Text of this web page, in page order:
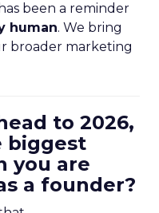
been a reminder
human. We bring
broader marketing
to 2026,
biggest
you are
a founder?